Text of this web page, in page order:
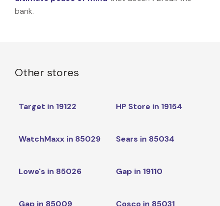
bank.
Other stores
Target in 19122 HP Store in 19154
WatchMaxx in 85029 Sears in 85034
Lowe's in 85026 Gap in 19110
Gap in 85009 Cosco in 85031